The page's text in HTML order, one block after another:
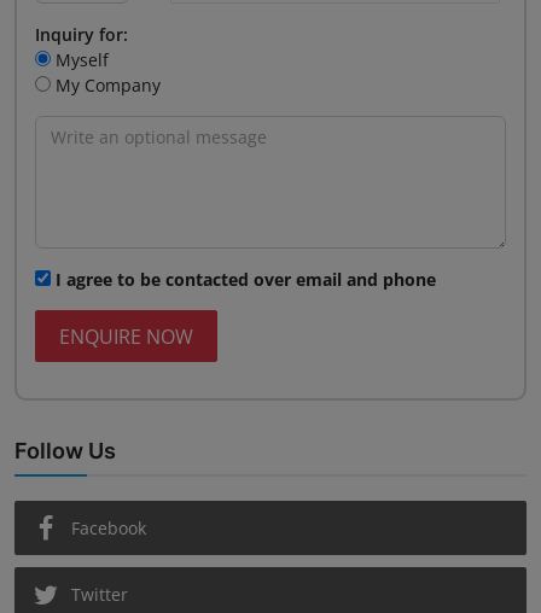
Inquiry for:
Myself
My Company
I agree to be contacted over email and phone
ENQUIRE NOW
Follow Us
Facebook
Twitter